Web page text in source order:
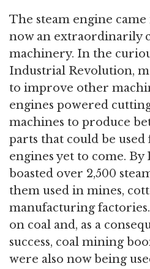
The steam engine came
now an extraordinarily
machinery. In the
Industrial Revolution,
to improve other
engines powered
machines to produce
parts that could be
engines yet to come. By
boasted over 2,500
them used in mines,
manufacturing
on coal and, as a
success, coal mining
were also now being